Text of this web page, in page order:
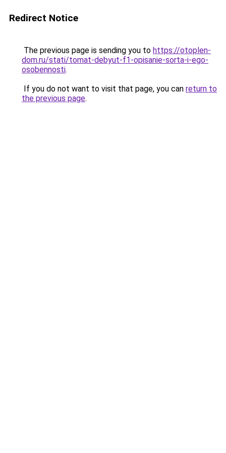
Redirect Notice
The previous page is sending you to https://otoplen-
dom.ru/stati/tomat-debyut-f1-opisanie-sorta-i-ego-
osobennosti.
If you do not want to visit that page, you can return to
the previous page.